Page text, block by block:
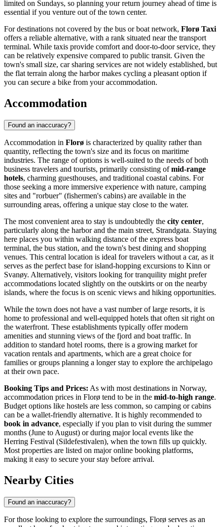
limited on Sundays, so planning your return journey ahead of time is
essential if you venture out of the town center.
For destinations not covered by the bus or boat network, Florø Taxi
offers a reliable alternative, with a rank situated near the transport
terminal. While taxis provide comfort and door-to-door service, they
can be relatively expensive compared to public transit. Given the
town's small size, car sharing services are not widely established, but
the flat terrain along the harbor makes cycling a pleasant option if
you can secure a bike from your accommodation.
Accommodation
Found an inaccuracy?
Accommodation in Florø is characterized by quality rather than
quantity, reflecting the town's size and its focus on maritime
industries. The range of options is well-suited to the needs of both
business travelers and tourists, primarily consisting ofmid-range
hotels, charming guesthouses, and traditional coastal cabins. For
those seeking a more immersive experience with nature, camping
sites and "rorbuer" (fishermen's cabins) are available in the
surrounding areas, offering a unique stay close to the water.
The most convenient area to stay is undoubtedly the city center,
particularly along the harbor and the main street, Strandgata. Staying
here places you within walking distance of the express boat
terminal, the bus station, and the town's best dining and shopping
venues. This central location is ideal for travelers without a car, as it
serves as the perfect base for island-hopping excursions to Kinn or
Svanøy. Alternatively, visitors looking for tranquility might prefer
accommodations located slightly on the outskirts or on the nearby
islands, where the focus is on scenic views and hiking opportunities.
While the town does not have a vast number of large resorts, it is
home to professional and well-equipped hotels that often sit right on
the waterfront. These establishments typically offer modern
amenities and stunning views of the fjord and boat traffic. In
addition to standard hotel rooms, there is a growing market for
vacation rentals and apartments, which are a great choice for
families or groups planning a longer stay to explore the archipelago
at their own pace.
Booking Tips and Prices: As with most destinations in Norway,
accommodation prices in Florø tend to be in the mid-to-high range.
Budget options like hostels are less common, so camping or cabins
can be a wallet-friendly alternative. It is highly recommended to
book in advance, especially if you plan to visit during the summer
months (June to August) or during major local events like the
Herring Festival (Sildefestivalen), when the town fills up quickly.
Most properties are listed on major online booking platforms,
making it easy to secure your stay before arrival.
Nearby Cities
Found an inaccuracy?
For those looking to explore the surroundings, Florø serves as an